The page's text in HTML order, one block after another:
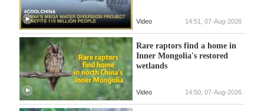
Video 14:51, 07-Aug-2026
Rare raptors find a home in
Inner Mongolia's restored
wetlands
Video 14:50, 07-Aug-2026